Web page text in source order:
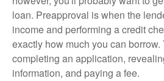
loan. Preapproval is when the
income and performing a credit
exactly how much you can
completing an application,
information, and paying a fee.